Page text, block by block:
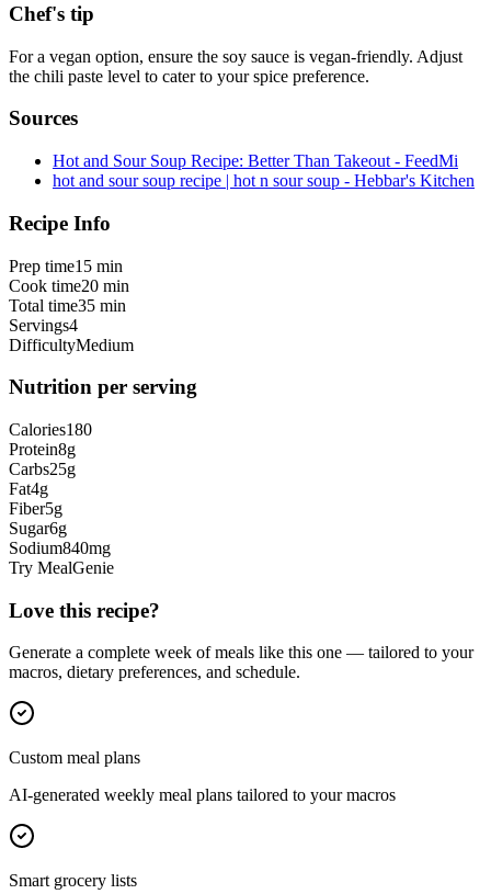
Chef's tip
For a vegan option, ensure the soy sauce is vegan-friendly. Adjust
the chili paste level to cater to your spice preference.
Sources
Hot and Sour Soup Recipe: Better Than Takeout - FeedMi
hot and sour soup recipe | hot n sour soup - Hebbar's Kitchen
Recipe Info
Prep time15 min
Cook time20 min
Total time35 min
Servings4
DifficultyMedium
Nutrition per serving
Calories180
Protein8g
Carbs25g
Fat4g
Fiber5g
Sugar6g
Sodium840mg
Try MealGenie
Love this recipe?
Generate a complete week of meals like this one — tailored to your
macros, dietary preferences, and schedule.
Custom meal plans
AI-generated weekly meal plans tailored to your macros
Smart grocery lists